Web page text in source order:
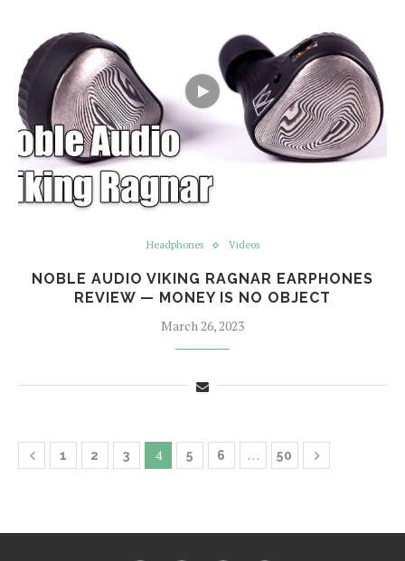
Headphones Videos
NOBLE AUDIO VIKING RAGNAR EARPHONES
REVIEW — MONEY IS NO OBJECT
March 26, 2023
1 2 3 4 5 6 … 50